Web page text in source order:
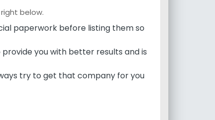
below.
paperwork before listing them so
you with better results and is
try to get that company for you